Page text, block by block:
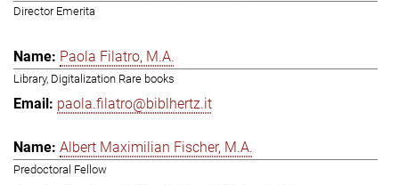
Director Emerita
Paola Filatro, M.A.
Library, Digitalization Rare books
paola.filatro@biblhertz.it
Albert Maximilian Fischer, M.A.
Predoctoral Fellow